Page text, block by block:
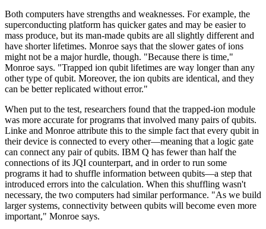
Both computers have strengths and weaknesses. For example, the
superconducting platform has quicker gates and may be easier to
mass produce, but its man-made qubits are all slightly different and
have shorter lifetimes. Monroe says that the slower gates of ions
might not be a major hurdle, though. "Because there is time,"
Monroe says. "Trapped ion qubit lifetimes are way longer than any
other type of qubit. Moreover, the ion qubits are identical, and they
can be better replicated without error."
When put to the test, researchers found that the trapped-ion module
was more accurate for programs that involved many pairs of qubits.
Linke and Monroe attribute this to the simple fact that every qubit in
their device is connected to every other—meaning that a logic gate
can connect any pair of qubits. IBM Q has fewer than half the
connections of its JQI counterpart, and in order to run some
programs it had to shuffle information between qubits—a step that
introduced errors into the calculation. When this shuffling wasn't
necessary, the two computers had similar performance. "As we build
larger systems, connectivity between qubits will become even more
important," Monroe says.